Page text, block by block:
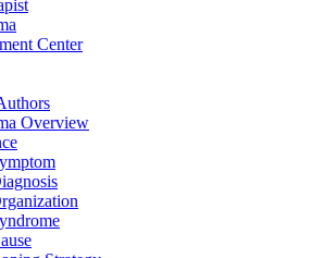
Center
Overview